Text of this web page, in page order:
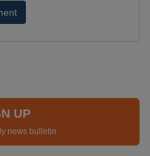
UP
news bulletin